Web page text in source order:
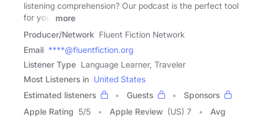
listening comprehension? Our podcast is the perfect tool
for you.
more
Producer/Network Fluent Fiction Network
Email ****@fluentfiction.org
Listener Type Language Learner, Traveler
Most Listeners in United States
Estimated listeners
Guests
Sponsors
Apple Rating 5/5 Apple Review (US) 7
Avg